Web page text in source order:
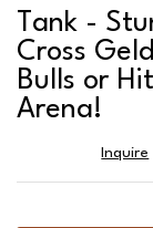
Tank -
Cross
Bulls or
Arena!
Inquire